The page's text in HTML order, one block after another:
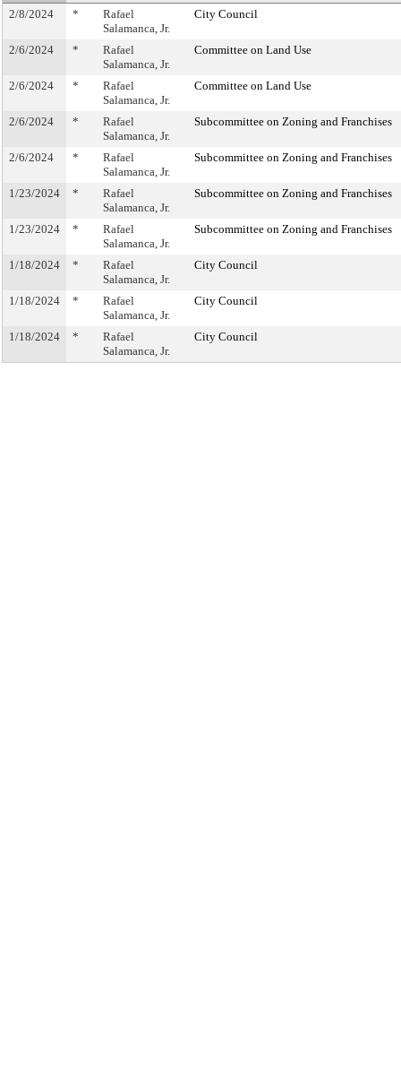
2/8/2024 *
Rafael
Salamanca, Jr.
City Council
2/6/2024 *
Rafael
Salamanca, Jr.
Committee on Land Use
2/6/2024 *
Rafael
Salamanca, Jr.
Committee on Land Use
2/6/2024 *
Rafael
Salamanca, Jr.
Subcommittee on Zoning and Franchises
2/6/2024 *
Rafael
Salamanca, Jr.
Subcommittee on Zoning and Franchises
1/23/2024 *
Rafael
Salamanca, Jr.
Subcommittee on Zoning and Franchises
1/23/2024 *
Rafael
Salamanca, Jr.
Subcommittee on Zoning and Franchises
1/18/2024 *
Rafael
Salamanca, Jr.
City Council
1/18/2024 *
Rafael
Salamanca, Jr.
City Council
1/18/2024 *
Rafael
Salamanca, Jr.
City Council